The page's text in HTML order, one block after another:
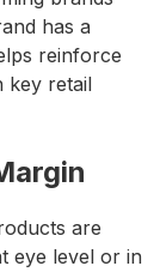
has a
reinforce
key retail
are
eye level or in